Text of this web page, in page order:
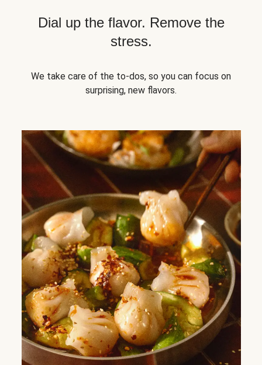
Dial up the flavor. Remove the
stress.
We take care of the to-dos, so you can focus on
surprising, new flavors.